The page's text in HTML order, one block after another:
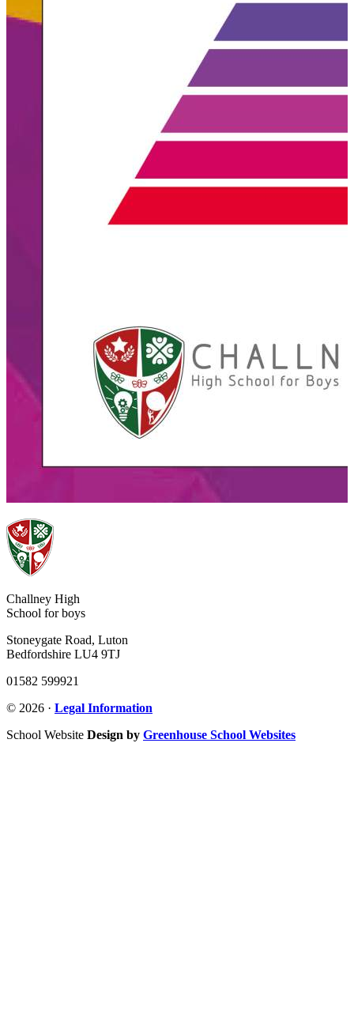
Challney High
School for boys
Stoneygate Road, Luton
Bedfordshire LU4 9TJ
01582 599921
© 2026 · Legal Information
School Website Design by Greenhouse School Websites